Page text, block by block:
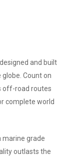
and built
Count on
off-road routes
complete world
marine grade
outlasts the